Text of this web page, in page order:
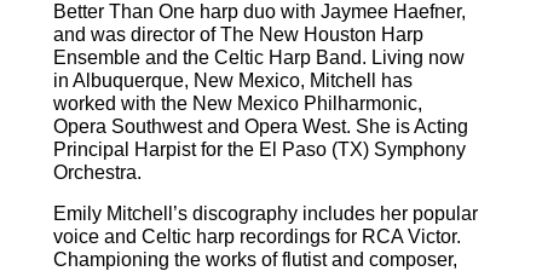
Better Than One harp duo with Jaymee Haefner,
and was director of The New Houston Harp
Ensemble and the Celtic Harp Band. Living now
in Albuquerque, New Mexico, Mitchell has
worked with the New Mexico Philharmonic,
Opera Southwest and Opera West. She is Acting
Principal Harpist for the El Paso (TX) Symphony
Orchestra.
Emily Mitchell’s discography includes her popular
voice and Celtic harp recordings for RCA Victor.
Championing the works of flutist and composer,